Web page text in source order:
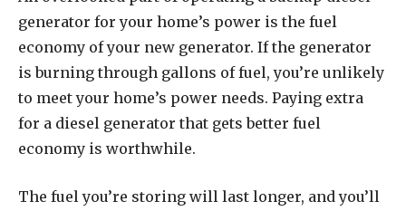
generator for your home’s power is the fuel
economy of your new generator. If the generator
is burning through gallons of fuel, you’re unlikely
to meet your home’s power needs. Paying extra
for a diesel generator that gets better fuel
economy is worthwhile.
The fuel you’re storing will last longer, and you’ll